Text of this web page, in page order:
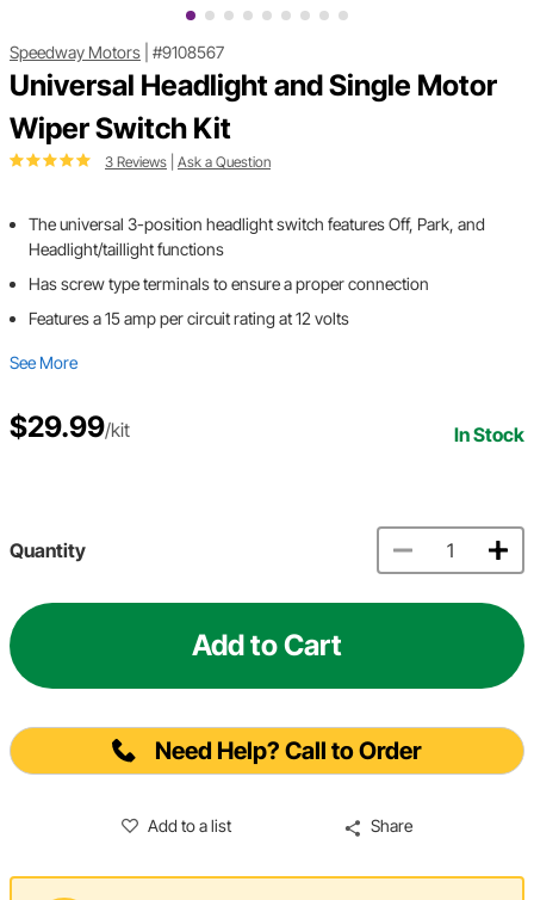
Speedway Motors #9108567
Universal Headlight and Single Motor
Wiper Switch Kit
3 Reviews Ask a Question
The universal 3-position headlight switch features Off, Park, and
Headlight/taillight functions
Has screw type terminals to ensure a proper connection
Features a 15 amp per circuit rating at 12 volts
See More
$29.99/kit In Stock
Quantity
Add to Cart
Need Help? Call to Order
Add to a list Share